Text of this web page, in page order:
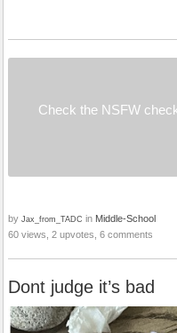
Check the NSFW
by Jax_from_TADC in Middle-School
60 views, 2 upvotes, 6 comments
Dont judge it’s bad